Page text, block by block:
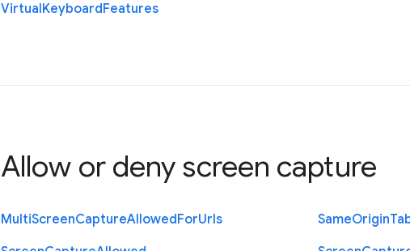
VirtualKeyboardFeatures
Allow or deny screen capture
MultiScreenCaptureAllowedForUrls SameOrigin